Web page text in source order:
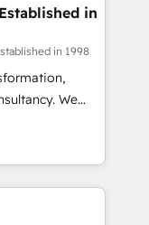
by
means we
as well the
in
in 1998
We
to
fuel their
improve